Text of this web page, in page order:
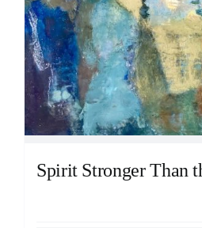
Spirit Stronger Than